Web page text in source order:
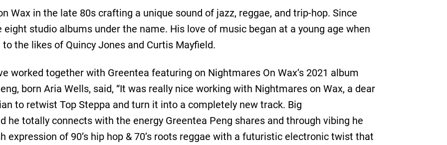
Wax in the late 80s crafting a unique sound of jazz, reggae, and trip-hop. Since
studio albums under the name. His love of music began at a young age when
the likes of Quincy Jones and Curtis Mayfield.
worked together with Greentea featuring on Nightmares On Wax’s 2021 album
born Aria Wells, said, “It was really nice working with Nightmares on Wax, a dear
to retwist Top Steppa and turn it into a completely new track. Big
he totally connects with the energy Greentea Peng shares and through vibing he
expression of 90’s hip hop & 70’s roots reggae with a futuristic electronic twist that